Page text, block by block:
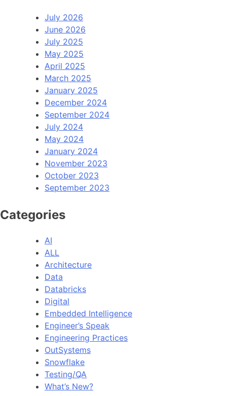
July 2026
June 2026
July 2025
May 2025
April 2025
March 2025
January 2025
December 2024
September 2024
July 2024
May 2024
January 2024
November 2023
October 2023
September 2023
Categories
AI
ALL
Architecture
Data
Databricks
Digital
Embedded Intelligence
Engineer’s Speak
Engineering Practices
OutSystems
Snowflake
Testing/QA
What’s New?